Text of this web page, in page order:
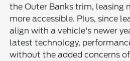
the Outer Banks trim, leasing
more accessible. Plus, since
align with a vehicle's newer
latest technology,
without the added concerns